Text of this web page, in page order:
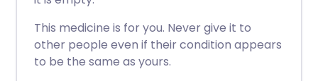
This medicine is for you. Never give it to
other people even if their condition appears
to be the same as yours.